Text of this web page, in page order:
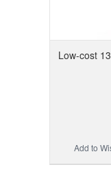
Low-cost
Add to